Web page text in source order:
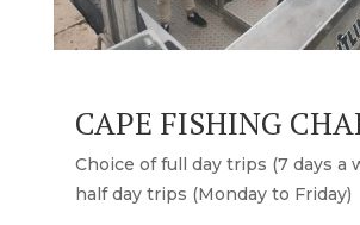
CAPE FISHING
Choice of full day trips (7 days a
half day trips (Monday to Friday)